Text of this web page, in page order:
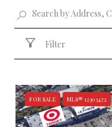
Filter
FOR SALE MLS® 12303472